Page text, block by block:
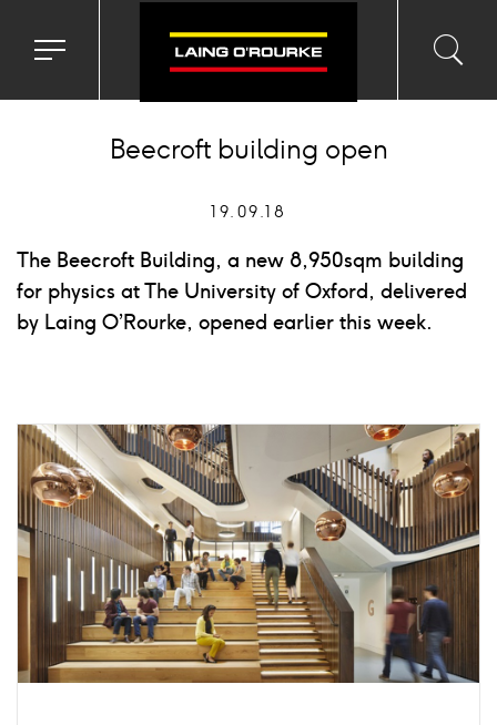
Toggle
menu
input
Beecroft building open
19.09.18
The Beecroft Building, a new 8,950sqm building
for physics at The University of Oxford, delivered
by Laing O’Rourke, opened earlier this week.